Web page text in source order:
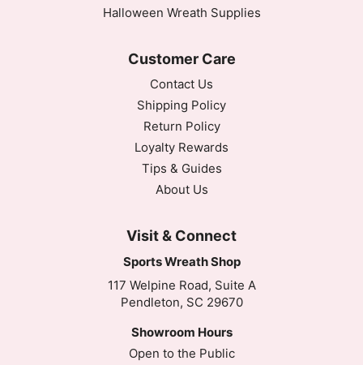
Halloween Wreath Supplies
Customer Care
Contact Us
Shipping Policy
Return Policy
Loyalty Rewards
Tips & Guides
About Us
Visit & Connect
Sports Wreath Shop
117 Welpine Road, Suite A
Pendleton, SC 29670
Showroom Hours
Open to the Public